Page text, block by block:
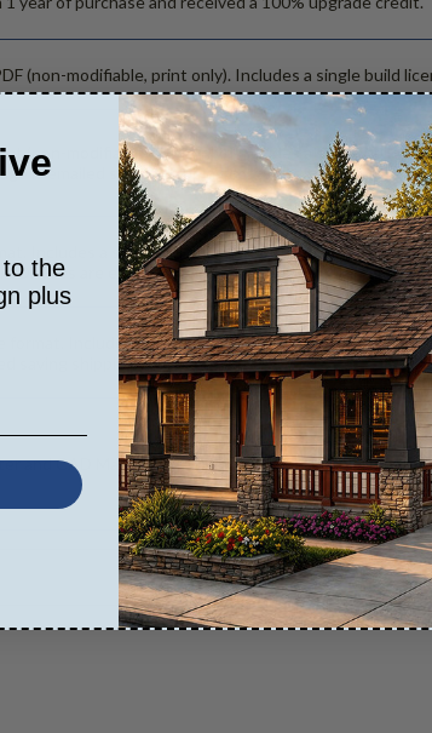
(non-modifiable, print only). Includes a single build
(non-modifiable, print only). Includes a single build
is emailed saving shipping costs and time.
Includes a single build license with modification
Files are emailed saving shipping costs and time.
Includes a single build license with permissions
saving shipping costs and time.
and CAD Master (DWG) and includes an unlimited
the
plus